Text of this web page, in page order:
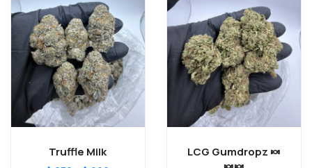
Truffle Milk
LCG Gumdropz 🍬